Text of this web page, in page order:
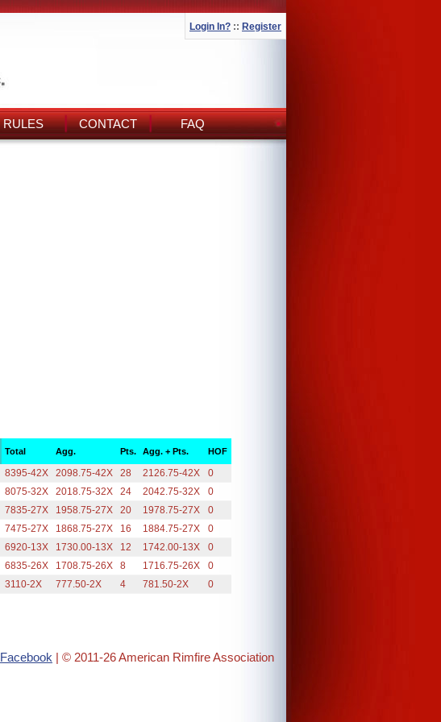
Login In? :: Register
RULES CONTACT FAQ
Total Agg. Pts. Agg. + Pts. HOF
8395-42X 2098.75-42X 28 2126.75-42X
0
8075-32X 2018.75-32X 24 2042.75-32X
0
7835-27X 1958.75-27X 20 1978.75-27X
0
7475-27X 1868.75-27X 16 1884.75-27X
0
6920-13X 1730.00-13X 12 1742.00-13X
0
6835-26X 1708.75-26X 8 1716.75-26X
0
3110-2X 777.50-2X 4 781.50-2X 0
Facebook | © 2011-26 American Rimfire Association